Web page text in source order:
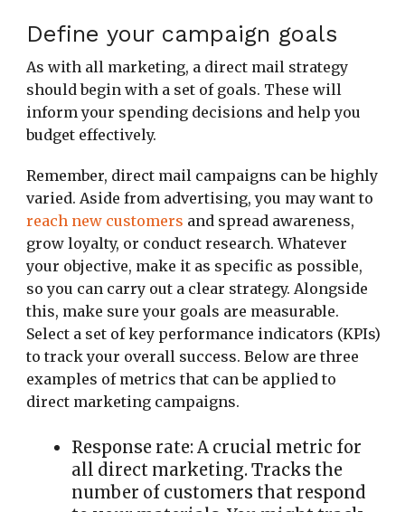
Define your campaign goals
As with all marketing, a direct mail strategy
should begin with a set of goals. These will
inform your spending decisions and help you
budget effectively.
Remember, direct mail campaigns can be highly
varied. Aside from advertising, you may want to
reach new customers and spread awareness,
grow loyalty, or conduct research. Whatever
your objective, make it as specific as possible,
so you can carry out a clear strategy. Alongside
this, make sure your goals are measurable.
Select a set of key performance indicators (KPIs)
to track your overall success. Below are three
examples of metrics that can be applied to
direct marketing campaigns.
Response rate: A crucial metric for
all direct marketing. Tracks the
number of customers that respond